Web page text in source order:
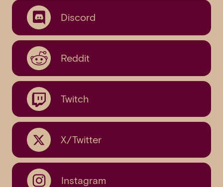
Discord
Reddit
Twitch
X/Twitter
Instagram